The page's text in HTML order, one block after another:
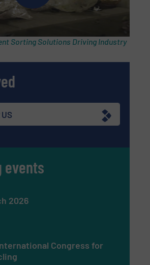
Sorting Solutions Driving Industry
events
2026
Congress for